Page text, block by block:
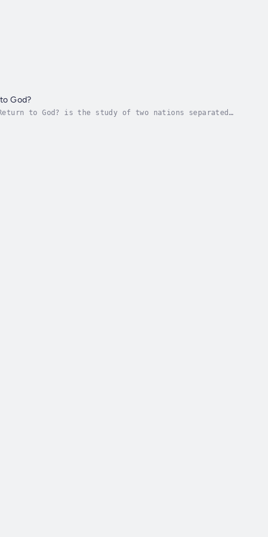
God?
to God? is the study of two nations separated